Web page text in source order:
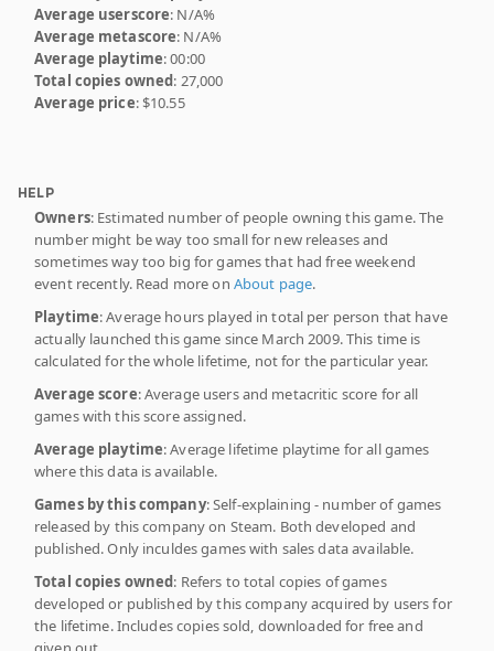
Average userscore: N/A%
Average metascore: N/A%
Average playtime: 00:00
Total copies owned: 27,000
Average price: $10.55
HELP
Owners: Estimated number of people owning this game. The
number might be way too small for new releases and
sometimes way too big for games that had free weekend
event recently. Read more on About page.
Playtime: Average hours played in total per person that have
actually launched this game since March 2009. This time is
calculated for the whole lifetime, not for the particular year.
Average score: Average users and metacritic score for all
games with this score assigned.
Average playtime: Average lifetime playtime for all games
where this data is available.
Games by this company: Self-explaining - number of games
released by this company on Steam. Both developed and
published. Only inculdes games with sales data available.
Total copies owned: Refers to total copies of games
developed or published by this company acquired by users for
the lifetime. Includes copies sold, downloaded for free and